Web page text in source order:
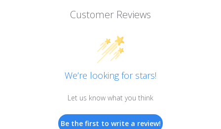
Customer Reviews
We’re looking for stars!
Let us know what you think
Be the first to write a review!